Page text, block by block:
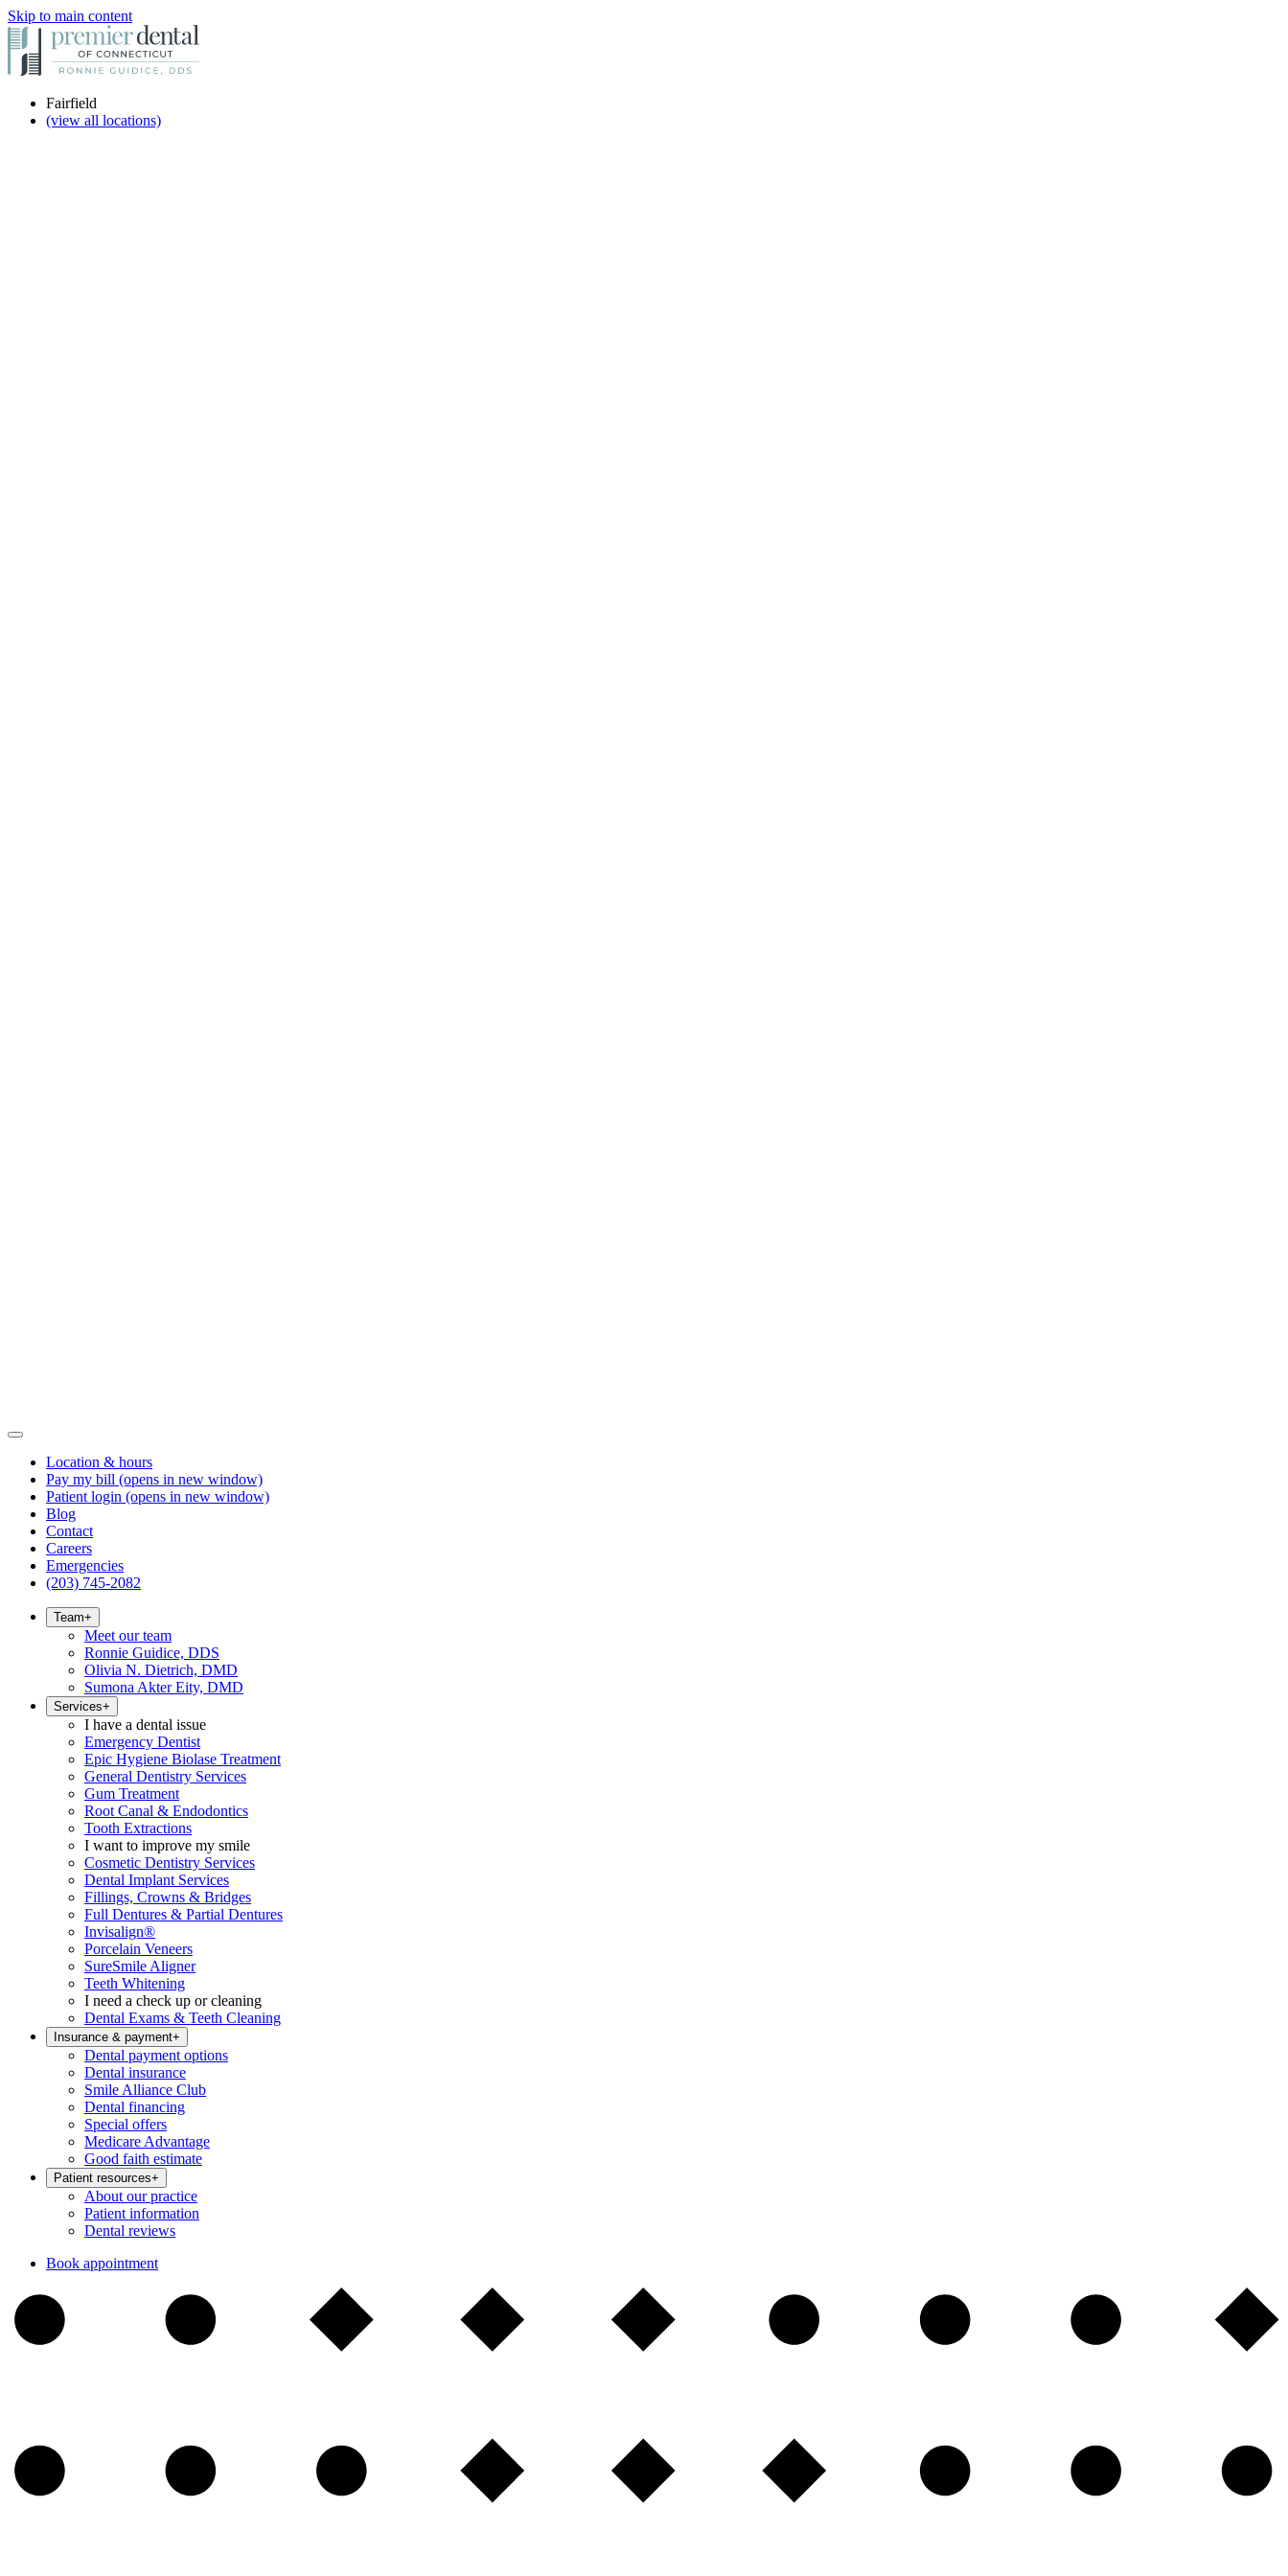
Skip to main content
Fairfield
(view all locations)
Location & hours
Pay my bill (opens in new window)
Patient login (opens in new window)
Blog
Contact
Careers
Emergencies
(203) 745-2082
Team+
Meet our team
Ronnie Guidice, DDS
Olivia N. Dietrich, DMD
Sumona Akter Eity, DMD
Services+
I have a dental issue
Emergency Dentist
Epic Hygiene Biolase Treatment
General Dentistry Services
Gum Treatment
Root Canal & Endodontics
Tooth Extractions
I want to improve my smile
Cosmetic Dentistry Services
Dental Implant Services
Fillings, Crowns & Bridges
Full Dentures & Partial Dentures
Invisalign®
Porcelain Veneers
SureSmile Aligner
Teeth Whitening
I need a check up or cleaning
Dental Exams & Teeth Cleaning
Insurance & payment+
Dental payment options
Dental insurance
Smile Alliance Club
Dental financing
Special offers
Medicare Advantage
Good faith estimate
Patient resources+
About our practice
Patient information
Dental reviews
Book appointment